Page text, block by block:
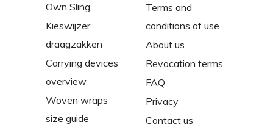
Own Sling
Kieswijzer
draagzakken
Carrying devices
overview
Woven wraps
size guide
Terms and
conditions of use
About us
Revocation terms
FAQ
Privacy
Contact us